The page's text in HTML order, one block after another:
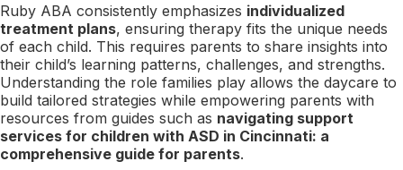
Ruby ABA consistently emphasizes individualized
treatment plans, ensuring therapy fits the unique needs
of each child. This requires parents to share insights into
their child’s learning patterns, challenges, and strengths.
Understanding the role families play allows the daycare to
build tailored strategies while empowering parents with
resources from guides such as navigating support
services for children with ASD in Cincinnati: a
comprehensive guide for parents.